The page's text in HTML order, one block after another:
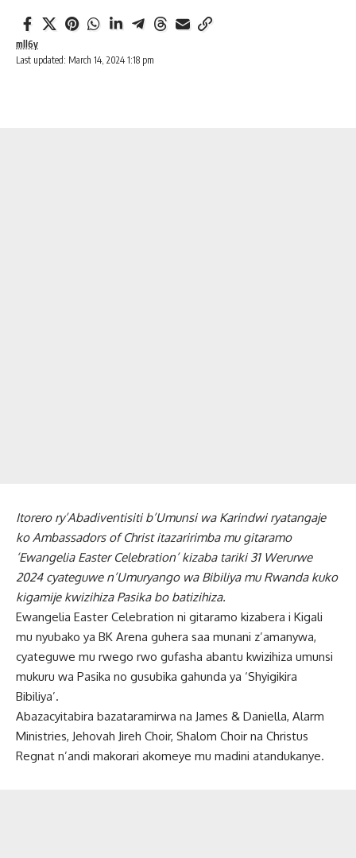
Last updated: March 14, 2024 1:18 pm
mll6y
Itorero ry’Abadiventisiti b’Umunsi wa Karindwi ryatangaje
ko Ambassadors of Christ itazaririmba mu gitaramo
‘Ewangelia Easter Celebration’ kizaba tariki 31 Werurwe
2024 cyateguwe n’Umuryango wa Bibiliya mu Rwanda kuko
kigamije kwizihiza Pasika bo batizihiza.
Ewangelia Easter Celebration ni gitaramo kizabera i Kigali
mu nyubako ya BK Arena guhera saa munani z’amanywa,
cyateguwe mu rwego rwo gufasha abantu kwizihiza umunsi
mukuru wa Pasika no gusubika gahunda ya ‘Shyigikira
Bibiliya’.
Abazacyitabira bazataramirwa na James & Daniella, Alarm
Ministries, Jehovah Jireh Choir, Shalom Choir na Christus
Regnat n’andi makorari akomeye mu madini atandukanye.